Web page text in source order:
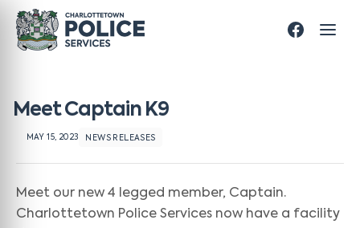
Meet Captain K9
MAY 15, 2023 NEWS RELEASES
Meet our new 4 legged member, Captain.
Charlottetown Police Services now have a facility